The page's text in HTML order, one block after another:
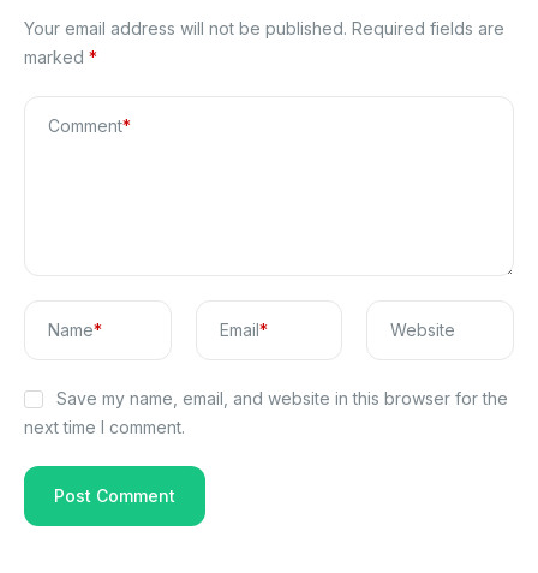
Your email address will not be published. Required fields are
marked *
Comment*
Name* Email* Website
Save my name, email, and website in this browser for the
next time I comment.